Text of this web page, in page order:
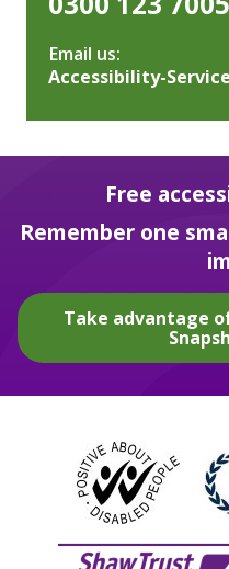
Email us:
Accessibility-
Free
Remember one
Take advantage